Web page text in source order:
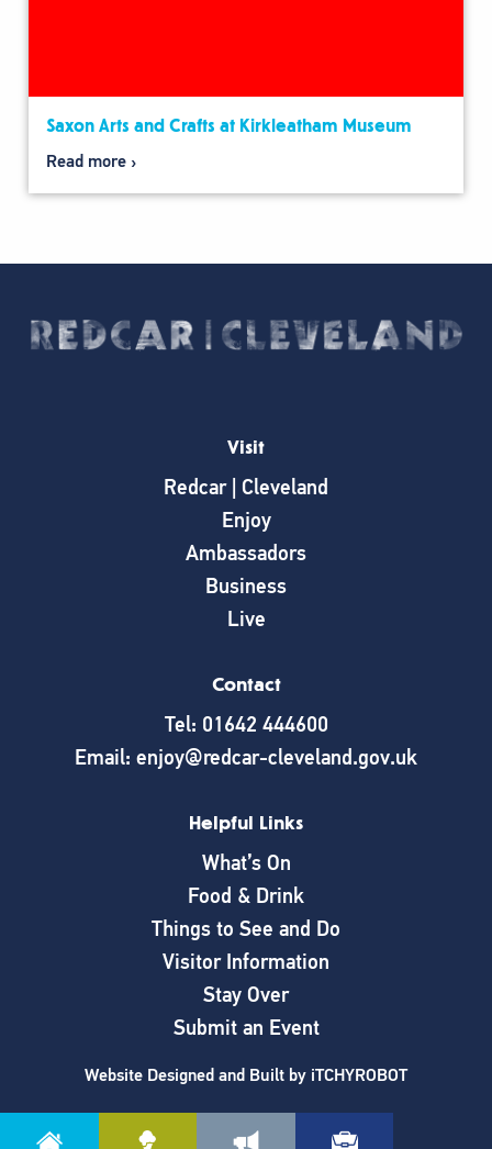
Saxon Arts and Crafts at Kirkleatham Museum
Read more
Visit
Redcar | Cleveland
Enjoy
Ambassadors
Business
Live
Contact
Tel: 01642 444600
Email: enjoy@redcar-cleveland.gov.uk
Helpful Links
What’s On
Food & Drink
Things to See and Do
Visitor Information
Stay Over
Submit an Event
Website Designed and Built by iTCHYROBOT